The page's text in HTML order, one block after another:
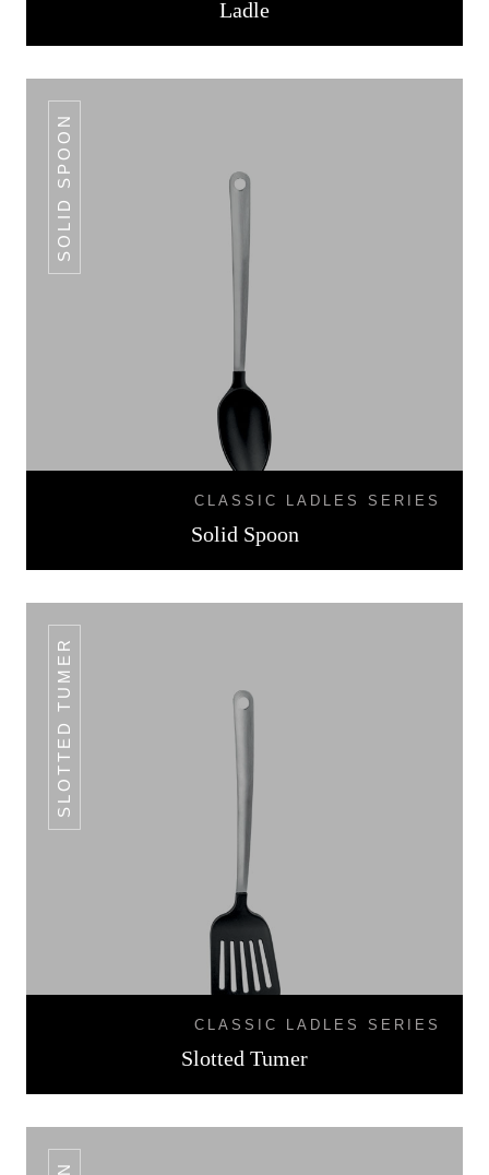
Ladle
SOLID SPOON
CLASSIC LADLES SERIES
Solid Spoon
SLOTTED TUMER
CLASSIC LADLES SERIES
Slotted Tumer